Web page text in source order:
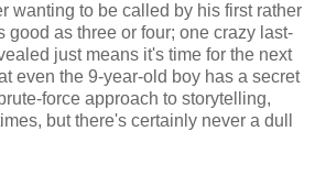
wanting to be called by his first rather
good as three or four; one crazy last-
just means it's time for the next
even the 9-year-old boy has a secret
force approach to storytelling,
but there's certainly never a dull